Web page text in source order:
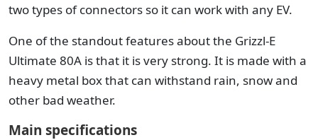
two types of connectors so it can work with any EV.
One of the standout features about the Grizzl-E
Ultimate 80A is that it is very strong. It is made with a
heavy metal box that can withstand rain, snow and
other bad weather.
Main specifications